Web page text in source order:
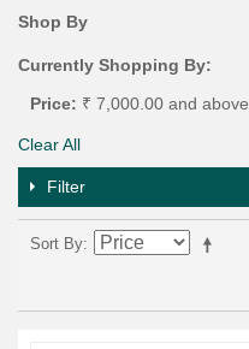
Shop By
Currently Shopping By:
Price: ₹ 7,000.00 and above
Clear All
Filter
Sort By